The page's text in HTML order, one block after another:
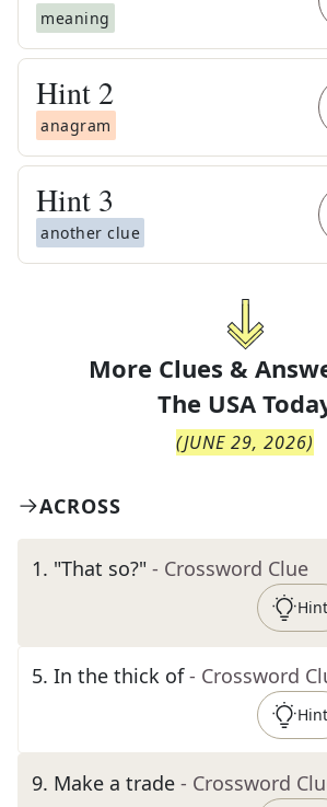
meaning
Hint 2
anagram
Hint 3
another clue
More Clues &
The USA
(JUNE 29, 2026)
ACROSS
1. "That so?" - Crossword Clue
Hint
5. In the thick of - Crossword
Hint
9. Make a trade - Crossword